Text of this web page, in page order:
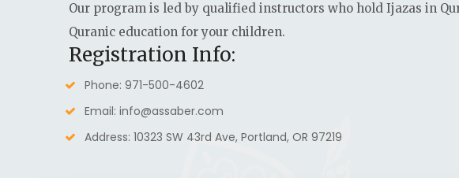
Our program is led by qualified instructors who hold Ijazas in
Quranic education for your children.
Registration Info:
Phone: 971-500-4602
Email: info@assaber.com
Address: 10323 SW 43rd Ave, Portland, OR 97219